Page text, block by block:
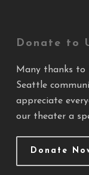
Donate to
Many thanks to
Seattle
appreciate
our theater a
Donate